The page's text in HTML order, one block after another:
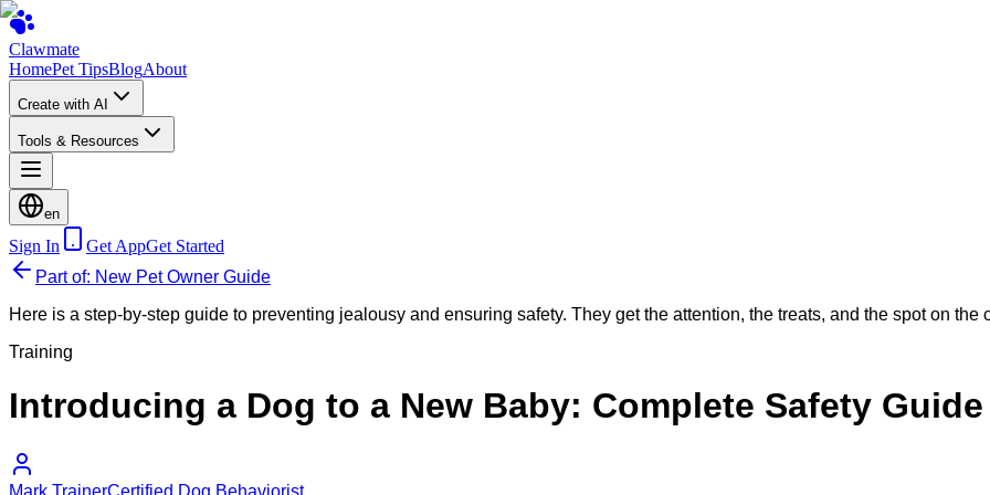
Clawmate
HomePet TipsBlogAbout
Create with AI
Tools & Resources
en
Sign In Get AppGet Started
Part of: New Pet Owner Guide
Here is a step-by-step guide to preventing jealousy and ensuring safety. They get the attention, the treats, and the spot on the
Training
Introducing a Dog to a New Baby: Complete Safety Guide
Mark TrainerCertified Dog Behaviorist